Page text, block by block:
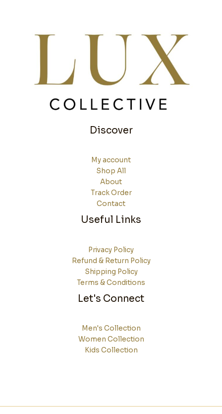
Discover
My account
Shop All
About
Track Order
Contact
Useful Links
Privacy Policy
Refund & Return Policy
Shipping Policy
Terms & Conditions
Let's Connect
Men's Collection
Women Collection
Kids Collection